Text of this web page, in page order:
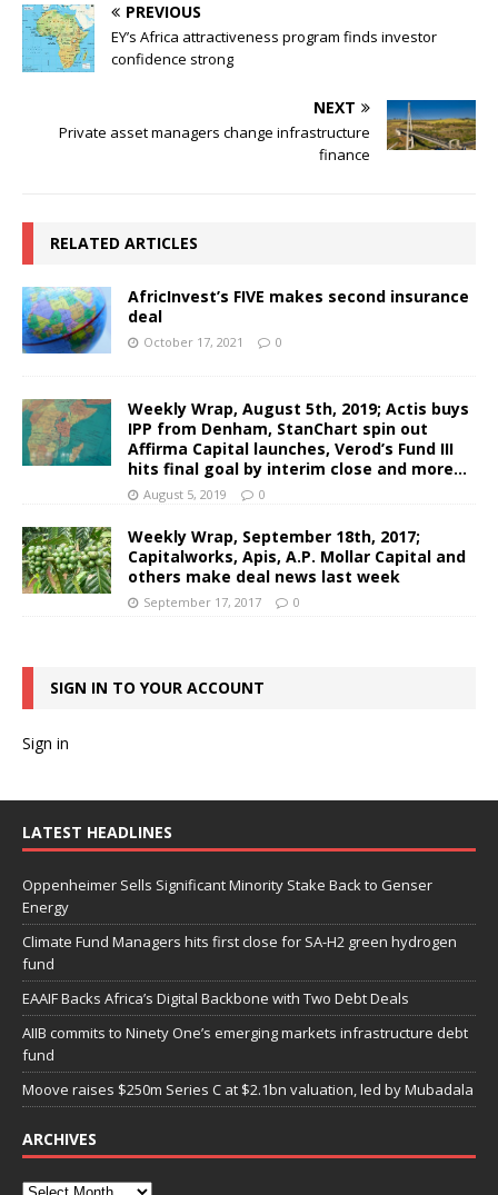
PREVIOUS
EY’s Africa attractiveness program finds investor
confidence strong
NEXT
Private asset managers change infrastructure
finance
RELATED ARTICLES
AfricInvest’s FIVE makes second insurance
deal
October 17, 2021 0
Weekly Wrap, August 5th, 2019; Actis buys
IPP from Denham, StanChart spin out
Affirma Capital launches, Verod’s Fund III
hits final goal by interim close and more…
August 5, 2019 0
Weekly Wrap, September 18th, 2017;
Capitalworks, Apis, A.P. Mollar Capital and
others make deal news last week
September 17, 2017 0
SIGN IN TO YOUR ACCOUNT
Sign in
LATEST HEADLINES
Oppenheimer Sells Significant Minority Stake Back to Genser
Energy
Climate Fund Managers hits first close for SA-H2 green hydrogen
fund
EAAIF Backs Africa’s Digital Backbone with Two Debt Deals
AIIB commits to Ninety One’s emerging markets infrastructure debt
fund
Moove raises $250m Series C at $2.1bn valuation, led by Mubadala
ARCHIVES